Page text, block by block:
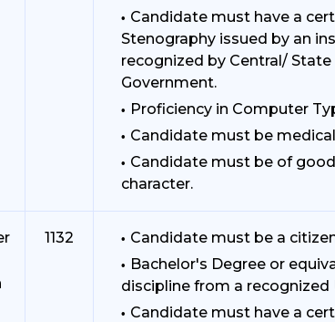
Candidate must have a
Stenography issued by an
recognized by Central/ State
Government.
Proficiency in Computer
Candidate must be
Candidate must be of
character.
1132
Candidate must be a
Bachelor's Degree or
discipline from a recognized
Candidate must have a